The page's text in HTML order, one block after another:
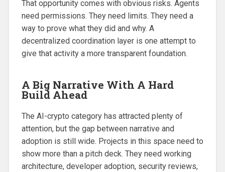
That opportunity comes with obvious risks. Agents
need permissions. They need limits. They need a
way to prove what they did and why. A
decentralized coordination layer is one attempt to
give that activity a more transparent foundation.
A Big Narrative With A Hard
Build Ahead
The AI-crypto category has attracted plenty of
attention, but the gap between narrative and
adoption is still wide. Projects in this space need to
show more than a pitch deck. They need working
architecture, developer adoption, security reviews,